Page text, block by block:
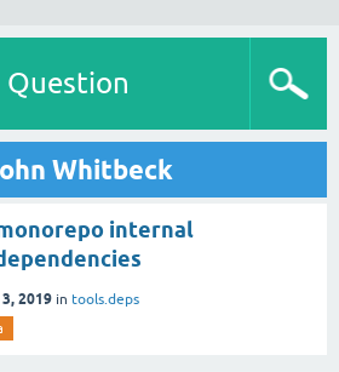
Question
Whitbeck
internal
3, 2019 in tools.deps